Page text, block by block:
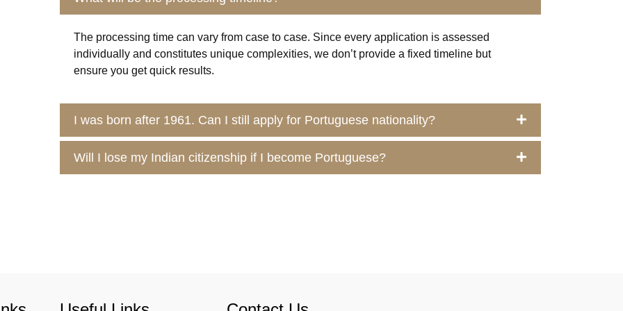
The processing time can vary from case to case. Since every application is assessed
individually and constitutes unique complexities, we don’tprovide a fixed timeline but
ensure you get quick results.
I was born after 1961. Can I still apply for Portuguese nationality?
Will I lose my Indian citizenship if I become Portuguese?